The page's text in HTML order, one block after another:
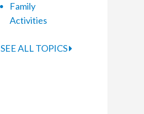
Family
Activities
SEE ALL TOPICS